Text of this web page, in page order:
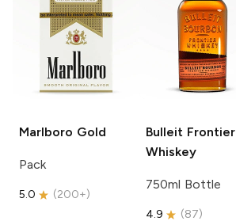
Marlboro Gold
Pack
5.0 (200+)
Bulleit Frontier
Whiskey
750ml Bottle
4.9 (87)